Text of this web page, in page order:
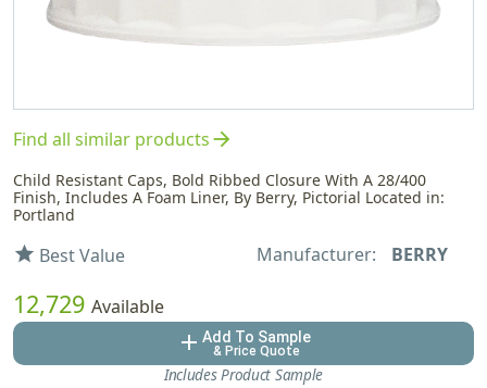
Find all similar productsarrow_forward
Child Resistant Caps, Bold Ribbed Closure With A 28/400
Finish, Includes A Foam Liner, By Berry, Pictorial Located in:
Portland
star Best Value Manufacturer: BERRY
12,729 Available
add Add To Sample
& Price Quote
Includes Product Sample